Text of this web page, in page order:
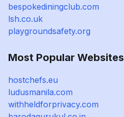
bespokediningclub.com
lsh.co.uk
playgroundsafety.org
Most Popular Websites
hostchefs.eu
ludusmanila.com
withheldforprivacy.com